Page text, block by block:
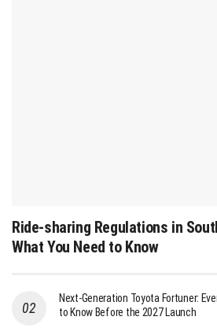
Ride-sharing Regulations in
What You Need to Know
Next-Generation Toyota Fortuner:
to Know Before the 2027 Launch